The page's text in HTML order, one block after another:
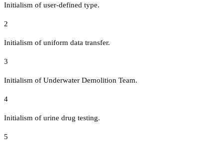
Initialism of user-defined type.
2
Initialism of uniform data transfer.
3
Initialism of Underwater Demolition Team.
4
Initialism of urine drug testing.
5